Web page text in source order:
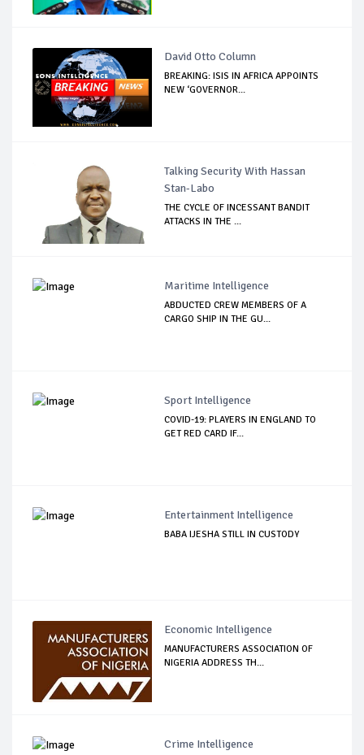
David Otto Column
BREAKING: ISIS IN AFRICA APPOINTS
NEW ‘GOVERNOR...
Talking Security With Hassan
Stan-Labo
THE CYCLE OF INCESSANT BANDIT
ATTACKS IN THE ...
Maritime Intelligence
ABDUCTED CREW MEMBERS OF A
CARGO SHIP IN THE GU...
Sport Intelligence
COVID-19: PLAYERS IN ENGLAND TO
GET RED CARD IF...
Entertainment Intelligence
BABA IJESHA STILL IN CUSTODY
Economic Intelligence
MANUFACTURERS ASSOCIATION OF
NIGERIA ADDRESS TH...
Crime Intelligence